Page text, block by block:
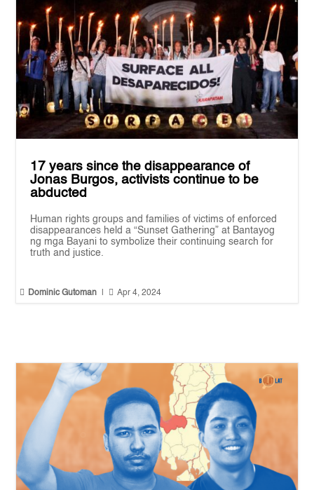
17 years since the disappearance of
Jonas Burgos, activists continue to be
abducted
Human rights groups and families of victims of enforced
disappearances held a “Sunset Gathering” at Bantayog
ng mga Bayani to symbolize their continuing search for
truth and justice.
 Dominic Gutoman  Apr 4, 2024